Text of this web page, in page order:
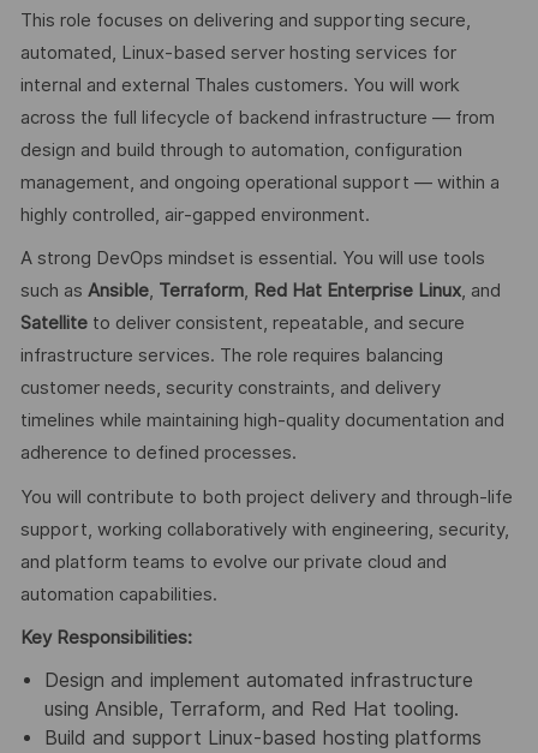
This role focuses on delivering and supporting secure,
automated, Linux‑based server hosting services for
internal and external Thales customers. You will work
across the full lifecycle of backend infrastructure — from
design and build through to automation, configuration
management, and ongoing operational support — within a
highly controlled, air‑gapped environment.
A strong DevOps mindset is essential. You will use tools
such as Ansible, Terraform, Red Hat Enterprise Linux, and
Satelliteto deliver consistent, repeatable, and secure
infrastructure services. The role requires balancing
customer needs, security constraints, and delivery
timelines while maintaining high‑quality documentation and
adherence to defined processes.
You will contribute to both project delivery and through‑life
support, working collaboratively with engineering, security,
and platform teams to evolve our private cloud and
automation capabilities.
Key Responsibilities:
Design and implement automated infrastructure
using Ansible, Terraform, and Red Hat tooling.
Build and support Linux‑based hosting platforms